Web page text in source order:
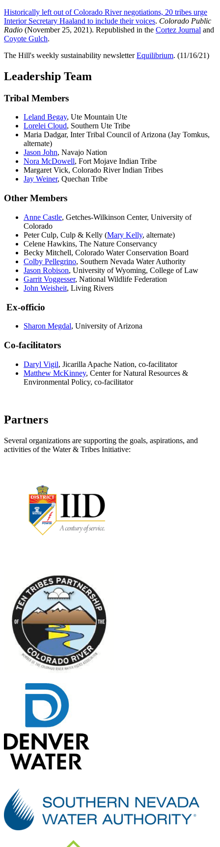
Historically left out of Colorado River negotiations, 20 tribes urge
Interior Secretary Haaland to include their voices. Colorado Public
Radio (November 25, 2021). Republished in the Cortez Journal and
Coyote Gulch.
The Hill's weekly sustainability newsletterEquilibrium. (11/16/21)
Leadership Team
Tribal Members
Leland Begay, Ute Mountain Ute
Lorelei Cloud, Southern Ute Tribe
Maria Dadgar, Inter Tribal Council of Arizona (Jay Tomkus,
alternate)
Jason John, Navajo Nation
Nora McDowell, Fort Mojave Indian Tribe
Margaret Vick, Colorado River Indian Tribes
Jay Weiner, Quechan Tribe
Other Members
Anne Castle, Getches-Wilkinson Center, University of
Colorado
Peter Culp, Culp & Kelly (Mary Kelly, alternate)
Celene Hawkins, The Nature Conservancy
Becky Mitchell, Colorado Water Conservation Board
Colby Pellegrino, Southern Nevada Water Authority
Jason Robison, University of Wyoming, College of Law
Garrit Voggesser, National Wildlife Federation
John Weisheit, Living Rivers
Ex-officio
Sharon Megdal, University of Arizona
Co-facilitators
Daryl Vigil, Jicarilla Apache Nation, co-facilitator
Matthew McKinney, Center for Natural Resources &
Environmental Policy, co-facilitator
Partners
Several organizations are supporting the goals, aspirations, and
activities of the Water & Tribes Initiative: